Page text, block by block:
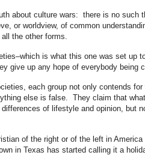
about culture wars: there is no such
or worldview, of common
the other forms.
is what this one was set up
give up any hope of everybody being
each group not only contends
else is false. They claim that
of lifestyle and opinion, but
of the right or of the left in
in Texas has started calling it a